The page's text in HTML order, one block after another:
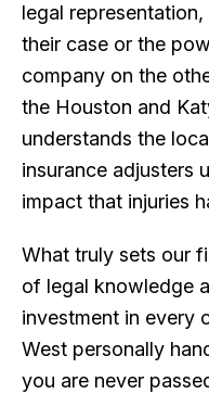
legal
their case or the
company on the
the Houston and
understands the
insurance adjusters
impact that injuries
What truly sets our
of legal knowledge
investment in every
West personally
you are never